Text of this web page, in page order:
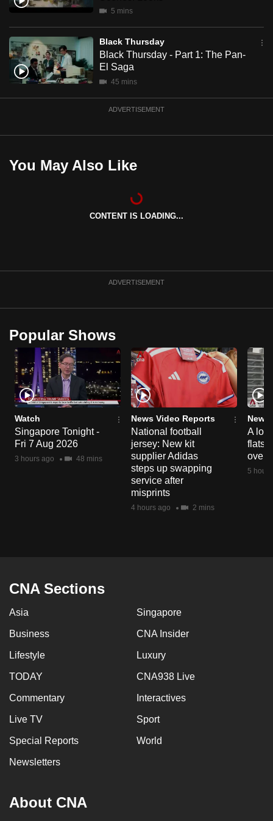
5 mins
Black Thursday
Black Thursday - Part 1: The Pan-
El Saga
45 mins
ADVERTISEMENT
You May Also Like
CONTENT IS LOADING...
ADVERTISEMENT
Popular Shows
Watch
Singapore Tonight -
Fri 7 Aug 2026
3 hours ago 48 mins
News Video Reports
National football
jersey: New kit
supplier Adidas
steps up swapping
service after
misprints
4 hours ago 2 mins
News
A
flats
over
5
CNA Sections
Asia Singapore
Business CNA Insider
Lifestyle Luxury
TODAY CNA938 Live
Commentary Interactives
Live TV Sport
Special Reports World
Newsletters
About CNA
mobile
app.
Upgraded
but
Contact